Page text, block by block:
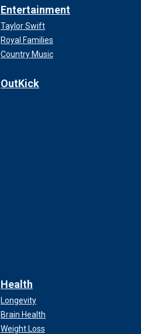
Entertainment
Taylor Swift
Royal Families
Country Music
OutKick
Health
Longevity
Brain Health
Weight Loss